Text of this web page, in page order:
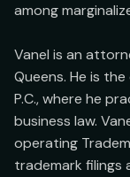
among
Vanel is an
Queens. He is
P.C., where he
business law.
operating
trademark